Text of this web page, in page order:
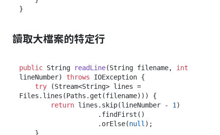
讀取大檔案的特定行
public String readLine(String filename, int
lineNumber)
throws IOException {
try (Stream<String> lines =
Files.lines(Paths.get(filename))) {
return lines.skip(lineNumber - 1)
                    .orElse(
null);